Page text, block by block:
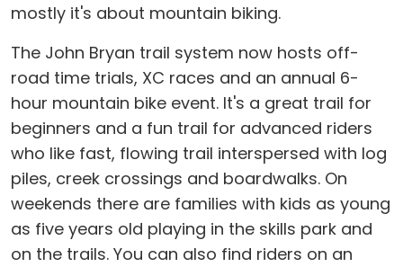
mostly it's about mountain biking.
The John Bryan trail system now hosts off-
road time trials, XC races and an annual 6-
hour mountain bike event. It's a great trail for
beginners and a fun trail for advanced riders
who like fast, flowing trail interspersed with log
piles, creek crossings and boardwalks. On
weekends there are families with kids as young
as five years old playing in the skills park and
on the trails. You can also find riders on an